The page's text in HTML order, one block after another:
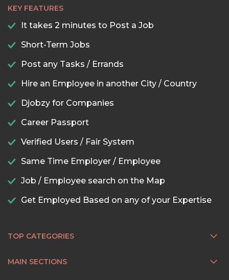
KEY FEATURES
It takes 2 minutes to Post a Job
Short-Term Jobs
Post any Tasks / Errands
Hire an Employee in another City / Country
Djobzy for Companies
Career Passport
Verified Users / Fair System
Same Time Employer / Employee
Job / Employee search on the Map
Get Employed Based on any of your Expertise
TOP CATEGORIES
MAIN SECTIONS